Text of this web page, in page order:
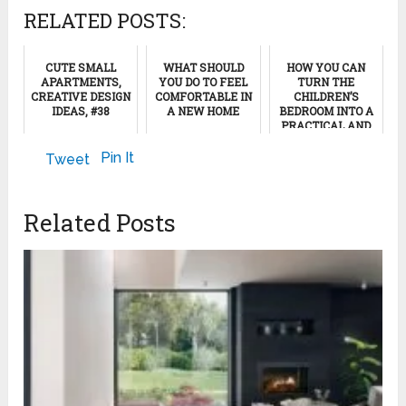
RELATED POSTS:
CUTE SMALL
APARTMENTS,
CREATIVE DESIGN
IDEAS, #38
WHAT SHOULD
YOU DO TO FEEL
COMFORTABLE IN
A NEW HOME
HOW YOU CAN
TURN THE
CHILDREN’S
BEDROOM INTO A
PRACTICAL AND
Tweet Pin It
Related Posts